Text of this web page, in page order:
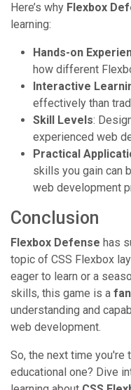
Here’s why Flexbox
learning:
Hands-on
how different
Interactive
effectively than
Skill Levels:
experienced web
Practical
skills you gain can
web development
Conclusion
Flexbox Defense has
topic of CSS Flexbox
eager to learn or a
skills, this game is a
understanding and
web development.
So, the next time you're
educational one? Dive